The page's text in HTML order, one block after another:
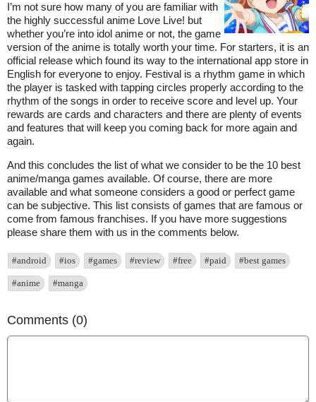
I’m not sure how many of you are familiar with
the highly successful anime Love Live! but
whether you’re into idol anime or not, the game
version of the anime is totally worth your time. For starters, it is an
official release which found its way to the international app store in
English for everyone to enjoy. Festival is a rhythm game in which
the player is tasked with tapping circles properly according to the
rhythm of the songs in order to receive score and level up. Your
rewards are cards and characters and there are plenty of events
and features that will keep you coming back for more again and
again.
And this concludes the list of what we consider to be the 10 best
anime/manga games available. Of course, there are more
available and what someone considers a good or perfect game
can be subjective. This list consists of games that are famous or
come from famous franchises. If you have more suggestions
please share them with us in the comments below.
#android #ios #games #review #free #paid #best games
#anime #manga
Comments (0)